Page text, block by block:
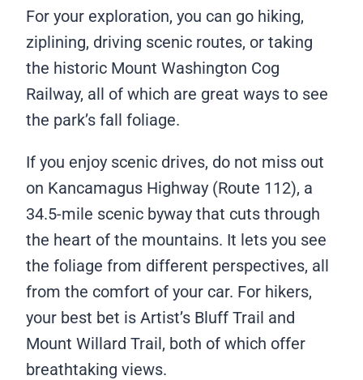
For your exploration, you can go hiking,
ziplining, driving scenic routes, or taking
the historic Mount Washington Cog
Railway, all of which are great ways to see
the park’s fall foliage.
If you enjoy scenic drives, do not miss out
on Kancamagus Highway (Route 112), a
34.5-mile scenic byway that cuts through
the heart of the mountains. It lets you see
the foliage from different perspectives, all
from the comfort of your car. For hikers,
your best bet is Artist’s Bluff Trail and
Mount Willard Trail, both of which offer
breathtaking views.